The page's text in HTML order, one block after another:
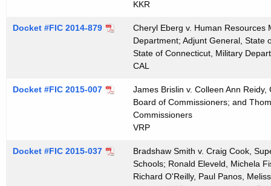
r
t
n
8
KKR
Docket #FIC 2014-879
Cheryl Eberg v. Human Resources
Department; Adjunt General, State
State of Connecticut, Military
CAL
Docket #FIC 2015-007
James Brislin v. Colleen Ann
Board of Commissioners; and
Commissioners
VRP
Docket #FIC 2015-037
Bradshaw Smith v. Craig Cook,
Schools; Ronald Eleveld, Michela
Richard O'Reilly, Paul Panos,